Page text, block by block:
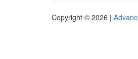
Copyright © 2026 |